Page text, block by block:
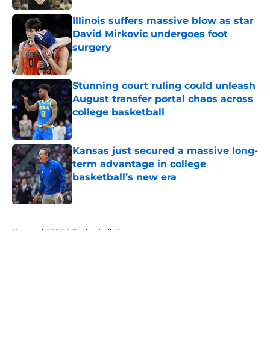
Illinois suffers massive blow as star
David Mirkovic undergoes foot
surgery
Published by on Invalid Date
Stunning court ruling could unleash
August transfer portal chaos across
college basketball
Published by on Invalid Date
Kansas just secured a massive long-
term advantage in college
basketball’s new era
Published by on Invalid Date
Home / NCAA Basketball News